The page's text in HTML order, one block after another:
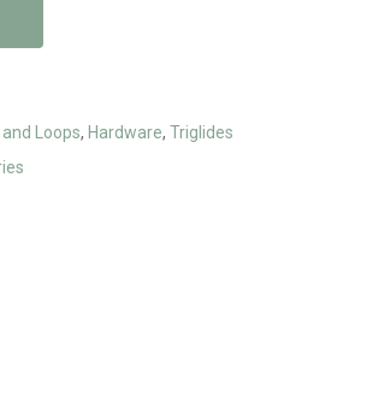
and Loops, Hardware, Triglides